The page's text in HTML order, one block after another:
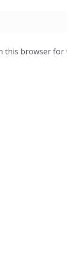
this browser